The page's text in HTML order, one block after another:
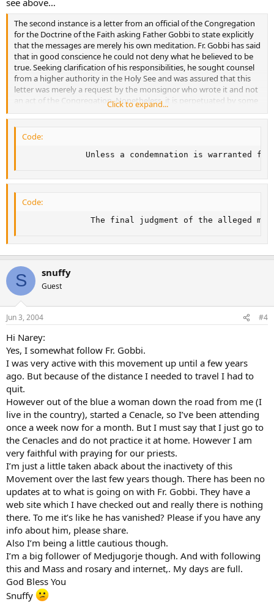
The second instance is a letter from an official of the Congregation
for the Doctrine of the Faith asking Father Gobbi to state explicitly
that the messages are merely his own meditation. Fr. Gobbi has said
that in good conscience he could not deny what he believed to be
true. Seeking clarification of his responsibilities, he sought counsel
from a higher authority in the Holy See and was assured that this
letter was merely a request by the monsignor who wrote it and not
an act of the Congregation. Nonetheless, it is perpetuated by some
as judgment of the Holy See condemning Fr. Gobbi. In reality, the
Marian Movement of Priests continues to meet regularly in Rome
and elsewhere with the permission and participation of bishops.
Click to expand...
Code:
Unless a condemnation is warranted
Code:
The final judgment of the alleged
S snuffy
Guest
Jun 3, 2004 #4
Hi Narey:
Yes, I somewhat follow Fr. Gobbi.
I was very active with this movement up until a few years
ago. But because of the distance I needed to travel I had to
quit.
However out of the blue a woman down the road from me (I
live in the country), started a Cenacle, so I’ve been attending
once a week now for a month. But I must say that I just go to
the Cenacles and do not practice it at home. However I am
very faithful with praying for our priests.
I’m just a little taken aback about the inactivety of this
Movement over the last few years though. There has been no
updates at to what is going on with Fr. Gobbi. They have a
web site which I have checked out and really there is nothing
there. To me it’s like he has vanished? Please if you have any
info about him, please share.
Also I’m being a little cautious though.
I’m a big follower of Medjugorje though. And with following
this and Mass and rosary and internet,. My days are full.
God Bless You
Snuffy